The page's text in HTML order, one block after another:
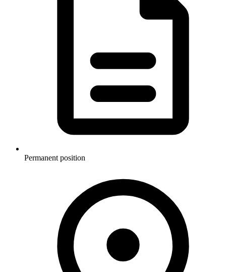
Permanent position